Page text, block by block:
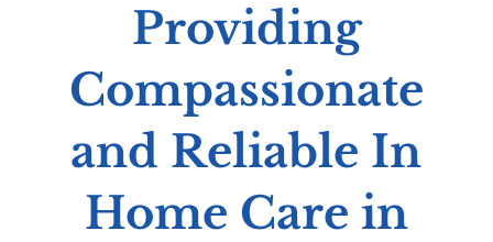
Providing
Compassionate
and Reliable In
Home Care in